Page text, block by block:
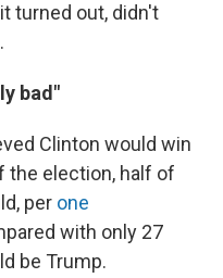
turned out, didn't
bad"
Clinton would win
the election, half of
per one
with only 27
be Trump.